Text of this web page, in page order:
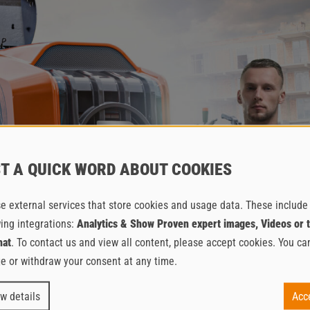
DC 260 IN A
A QUICK WORD ABOUT COOKIES
external services that store cookies and usage data. These
integrations: Analytics & Show Proven expert images, Videos or
. To contact us and view all content, please accept cookies. You
or withdraw your consent at any time.
details